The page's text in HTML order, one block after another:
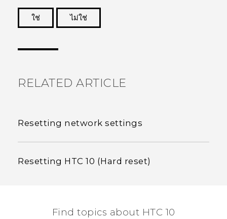
ใช่
ไม่ใช่
RELATED ARTICLE
Resetting network settings
Resetting HTC 10 (Hard reset)
Find topics about HTC 10